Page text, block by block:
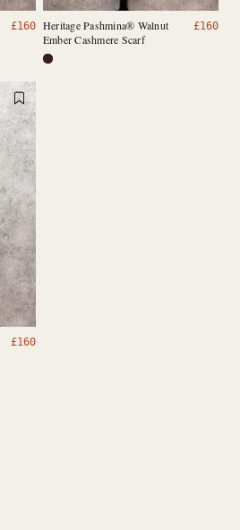
£160 Heritage Pashmina® Walnut
Ember Cashmere Scarf
£160
£160